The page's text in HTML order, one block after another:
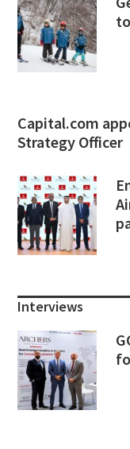
Capital.com
Strategy Officer
Interviews